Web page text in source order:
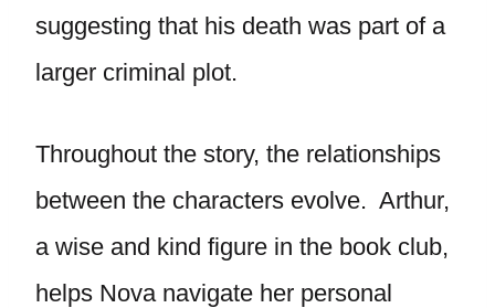
suggesting that his death was part of a
larger criminal plot.
Throughout the story, the relationships
between the characters evolve. Arthur,
a wise and kind figure in the book club,
helps Nova navigate her personal